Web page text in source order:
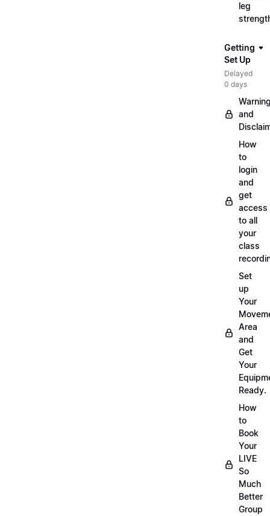
leg
Getting
Set Up
Delayed
0 days
and
How
to
login
and
get
access
to all
your
class
Set
up
Your
Area
and
Get
Your
Ready.
How
to
Book
Your
LIVE
So
Much
Better
Group